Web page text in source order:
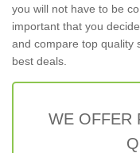
you will not have to be
important that you
and compare top quality
best deals.
WE OFFER